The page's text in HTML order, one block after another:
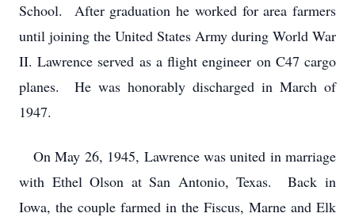
School. After graduation he worked for area farmers
until joining the United States Army during World War
II. Lawrence served as a flight engineer on C47 cargo
planes. He was honorably discharged in March of
1947.
On May 26, 1945, Lawrence was united in marriage
with Ethel Olson at San Antonio, Texas. Back in
Iowa, the couple farmed in the Fiscus, Marne and Elk